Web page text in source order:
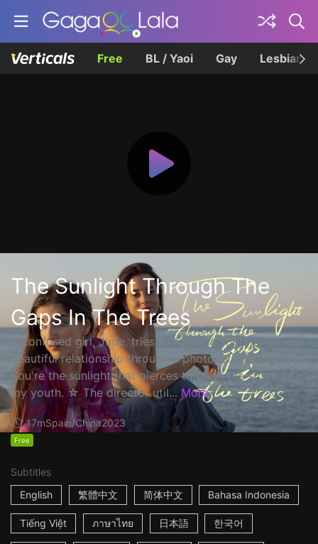
Free BL / Yaoi Gay Lesbian
The Sunlight Through The
Gaps In The Trees
A confused girl, Jude, tries to regain a short-lived and
beautiful relationship through a photo left behind. ☆
You're the sunlight that pierces through the storm of
my youth. ☆ The director util... More
17mSpain/China2023
Free
Subtitles
English
繁體中文 简体中文 Bahasa Indonesia
Tiếng Việt ภาษาไทย 日本語 한국어